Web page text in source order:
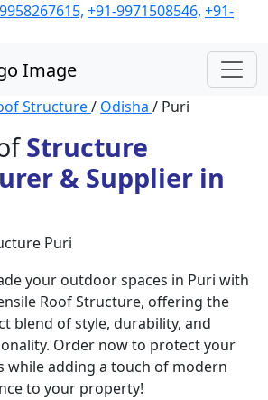
+91-9971508546, +91-
Structure/ Odisha / Puri
Structure
& Supplier in
your outdoor spaces in Puri with
Roof Structure, offering the
blend of style, durability, and
Order now to protect your
while adding a touch of modern
to your property!